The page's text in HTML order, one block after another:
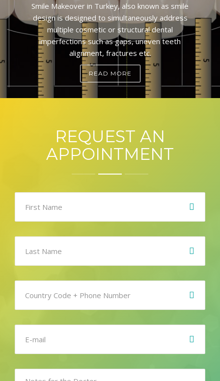
Smile Makeover in Turkey, also known as smile
design is designed to simultaneously address
multiple cosmetic or structural dental
imperfections such as gaps, uneven teeth
alignment, fractures etc.
READ MORE
REQUEST AN
APPOINTMENT